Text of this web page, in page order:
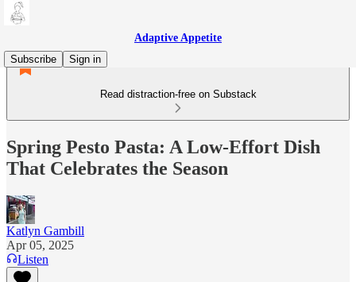
Adaptive Appetite
Subscribe
Sign in
Read distraction-free on Substack
Spring Pesto Pasta: A Low-Effort Dish
That Celebrates the Season
Katlyn Gambill
Apr 05, 2025
Listen